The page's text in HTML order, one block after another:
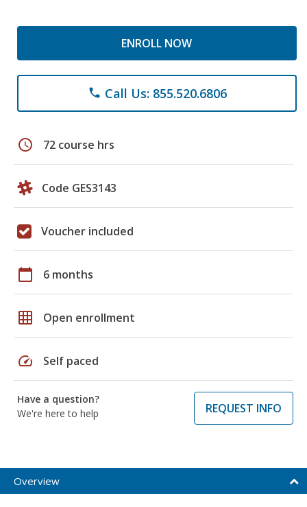
ENROLL NOW
phone Call Us: 855.520.6806
schedule 72 course hrs
Code GES3143
Voucher included
calendar_today 6 months
grid_on Open enrollment
speed Self paced
Have a question?
We're here to help
REQUEST INFO
Overview